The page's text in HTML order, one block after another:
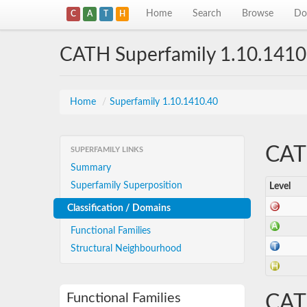
C A T H Home Search Browse
CATH Superfamily
Home / Superfamily 1.10.1410.40
SUPERFAMILY LINKS
Summary
Superfamily Superposition
Classification / Domains
Functional Families
Structural Neighbourhood
Functional Families
Level